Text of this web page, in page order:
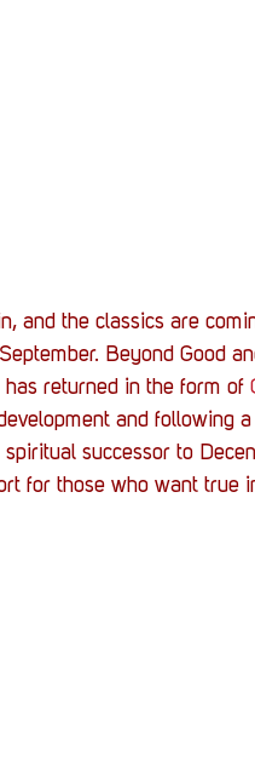
and the classics are
Beyond Good
returned in the form of
and following
successor to
for those who want true